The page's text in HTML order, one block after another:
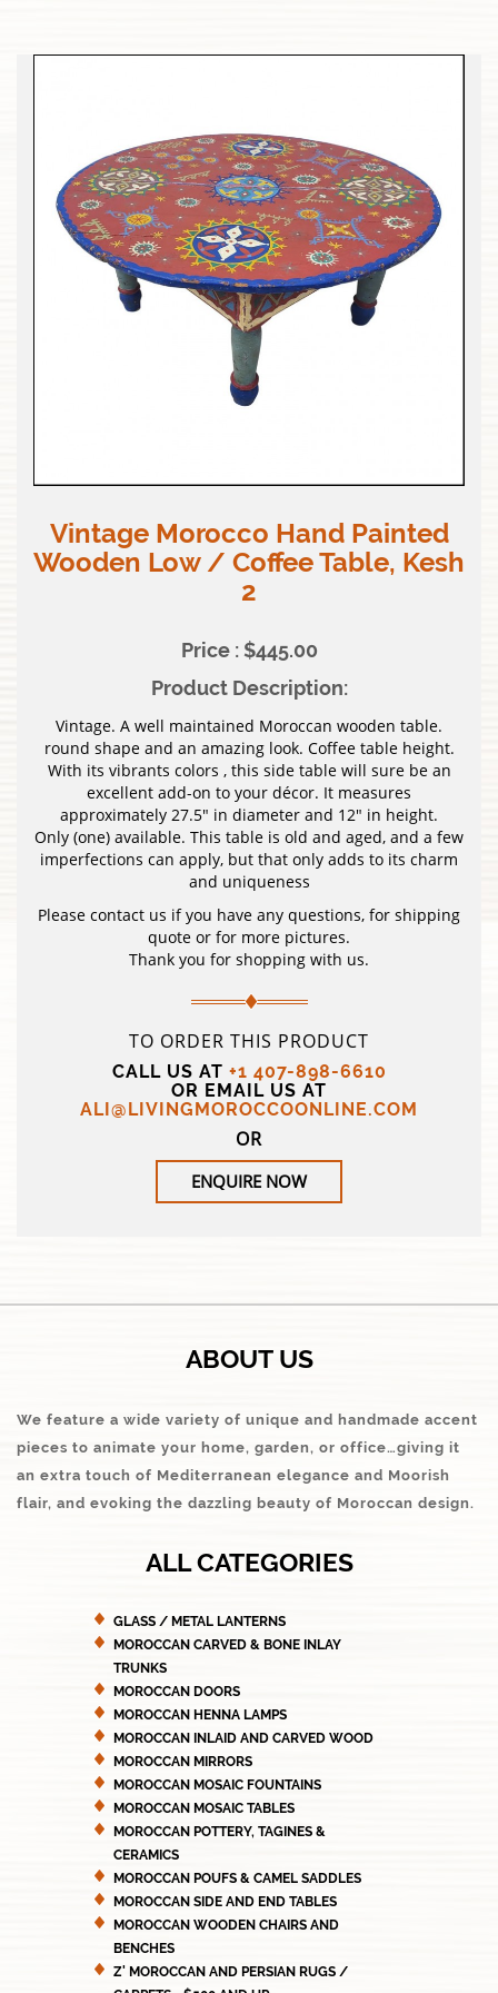
Vintage Morocco Hand Painted
Wooden Low / Coffee Table, Kesh
2
Price : $445.00
Product Description:
Vintage. A well maintained Moroccan wooden table.
round shape and an amazing look. Coffee table height.
With its vibrants colors , this side table will sure be an
excellent add-on to your décor. It measures
approximately 27.5″ in diameter and 12″ in height.
Only (one) available. This table is old and aged, and a few
imperfections can apply, but that only adds to its charm
and uniqueness
Please contact us if you have any questions, for shipping
quote or for more pictures.
Thank you for shopping with us.
TO ORDER THIS PRODUCT
CALL US AT +1 407-898-6610
OR EMAIL US AT
ALI@LIVINGMOROCCOONLINE.COM
OR
ENQUIRE NOW
ABOUT US
We feature a wide variety of unique and handmade accent
pieces to animate your home, garden, or office…giving it
an extra touch of Mediterranean elegance and Moorish
flair, and evoking the dazzling beauty of Moroccan design.
ALL CATEGORIES
GLASS / METAL LANTERNS
MOROCCAN CARVED & BONE INLAY
TRUNKS
MOROCCAN DOORS
MOROCCAN HENNA LAMPS
MOROCCAN INLAID AND CARVED WOOD
MOROCCAN MIRRORS
MOROCCAN MOSAIC FOUNTAINS
MOROCCAN MOSAIC TABLES
MOROCCAN POTTERY, TAGINES &
CERAMICS
MOROCCAN POUFS & CAMEL SADDLES
MOROCCAN SIDE AND END TABLES
MOROCCAN WOODEN CHAIRS AND
BENCHES
Z' MOROCCAN AND PERSIAN RUGS /